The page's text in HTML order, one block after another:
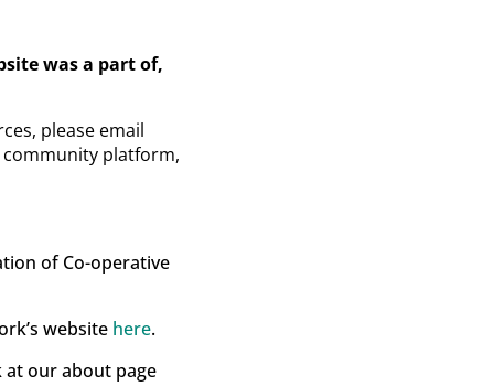
was a part of,
please email
platform,
of Co-operative
website here.
at our about page